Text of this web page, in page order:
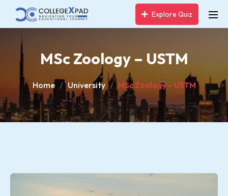
Explore Quiz
MSc Zoology – USTM
Home University MSc Zoology – USTM